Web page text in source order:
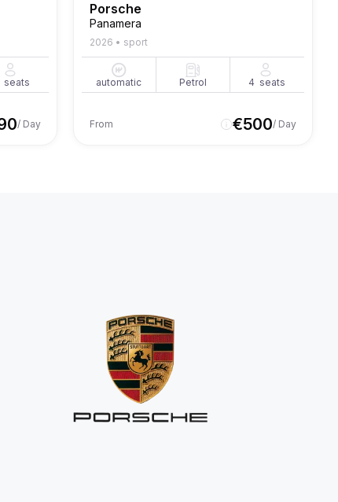
seats
/ Day
Porsche
Panamera
2026 • sport
automatic Petrol 4 seats
From €500/ Day